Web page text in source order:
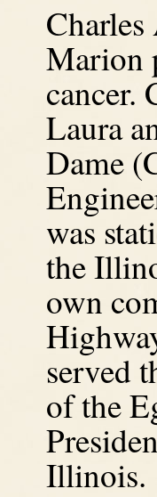
Marion
cancer.
Laura
Dame
was
the
own
served
of the
Illinois.